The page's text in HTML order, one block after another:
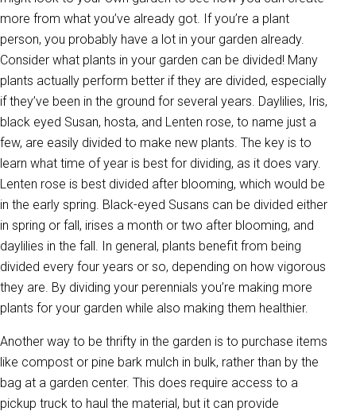
more from what you’ve already got. If you’re a plant
person, you probably have a lot in your garden already.
Consider what plants in your garden can be divided! Many
plants actually perform better if they are divided, especially
if they’ve been in the ground for several years. Daylilies, Iris,
black eyed Susan, hosta, and Lenten rose, to name just a
few, are easily divided to make new plants. The key is to
learn what time of year is best for dividing, as it does vary.
Lenten rose is best divided after blooming, which would be
in the early spring. Black-eyed Susans can be divided either
in spring or fall, irises a month or two after blooming, and
daylilies in the fall. In general, plants benefit from being
divided every four years or so, depending on how vigorous
they are. By dividing your perennials you’re making more
plants for your garden while also making them healthier.
Another way to be thrifty in the garden is to purchase items
like compost or pine bark mulch in bulk, rather than by the
bag at a garden center. This does require access to a
pickup truck to haul the material, but it can provide